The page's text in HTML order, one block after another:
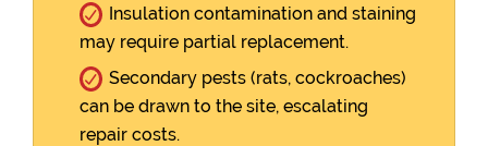
Insulation contamination and staining
may require partial replacement.
Secondary pests (rats, cockroaches)
can be drawn to the site, escalating
repair costs.